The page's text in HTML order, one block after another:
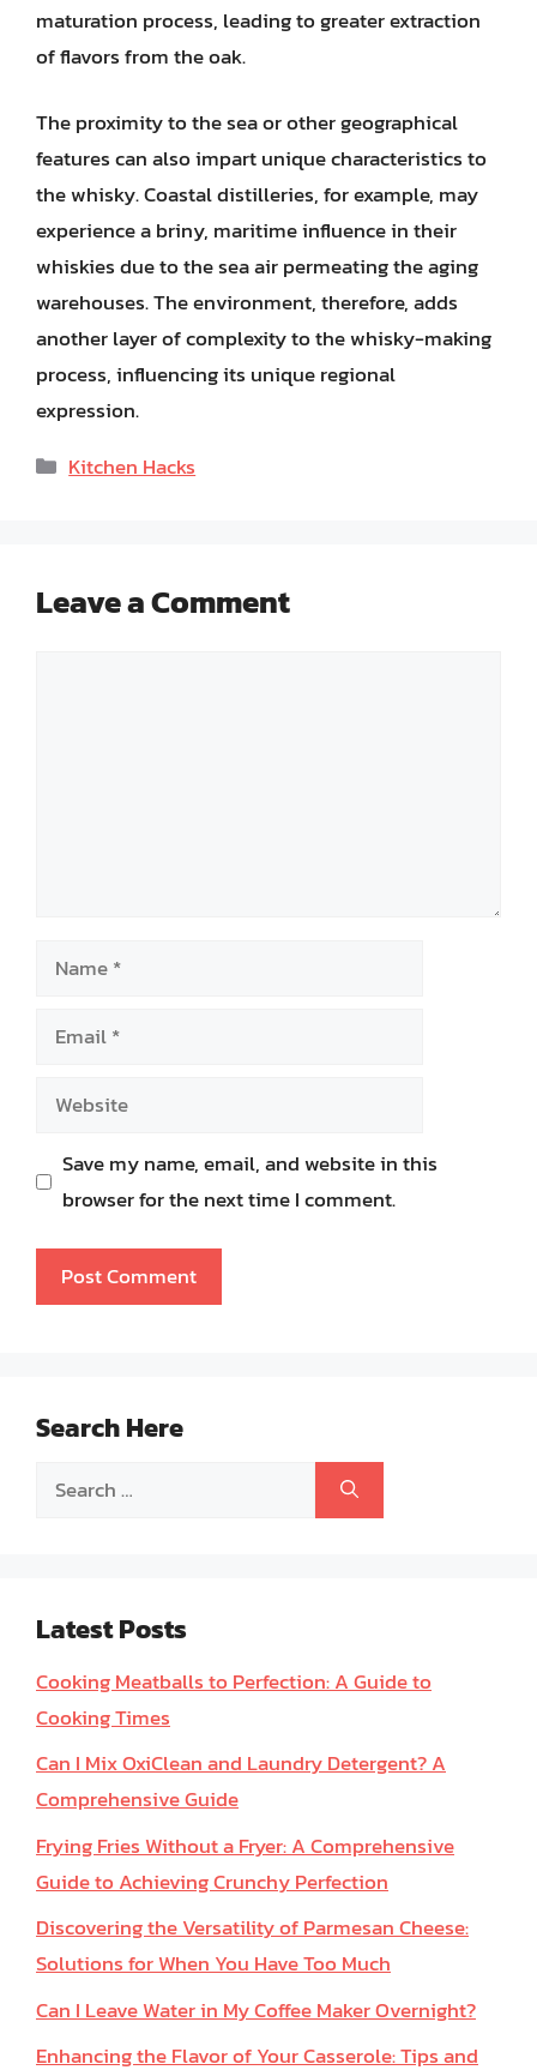
maturation process, leading to greater extraction
of flavors from the oak.
The proximity to the sea or other geographical
features can also impart unique characteristics to
the whisky. Coastal distilleries, for example, may
experience a briny, maritime influence in their
whiskies due to the sea air permeating the aging
warehouses. The environment, therefore, adds
another layer of complexity to the whisky-making
process, influencing its unique regional
expression.
Categories
Kitchen Hacks
Leave a Comment
Name
Email
Website
Save my name, email, and website in this
browser for the next time I comment.
Search Here
Search
Latest Posts
Cooking Meatballs to Perfection: A Guide to
Cooking Times
Can I Mix OxiClean and Laundry Detergent? A
Comprehensive Guide
Frying Fries Without a Fryer: A Comprehensive
Guide to Achieving Crunchy Perfection
Discovering the Versatility of Parmesan Cheese:
Solutions for When You Have Too Much
Can I Leave Water in My Coffee Maker Overnight?
Enhancing the Flavor of Your Casserole: Tips and